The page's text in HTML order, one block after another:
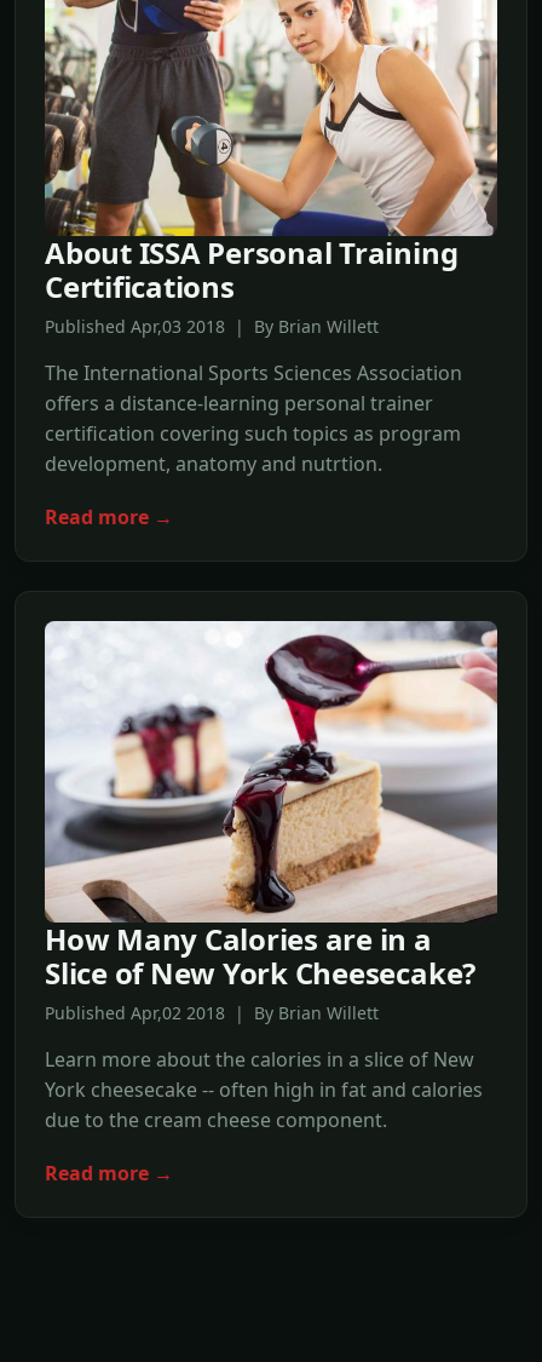
About ISSA Personal Training
Certifications
Published Apr,03 2018 | By Brian Willett
The International Sports Sciences Association
offers a distance-learning personal trainer
certification covering such topics as program
development, anatomy and nutrtion.
Read more →
How Many Calories are in a
Slice of New York Cheesecake?
Published Apr,02 2018 | By Brian Willett
Learn more about the calories in a slice of New
York cheesecake -- often high in fat and calories
due to the cream cheese component.
Read more →